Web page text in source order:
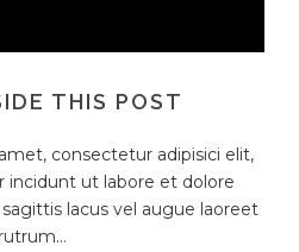
THIS POST
consectetur adipisici elit,
incidunt ut labore et dolore
lacus vel augue laoreet
rutrum...